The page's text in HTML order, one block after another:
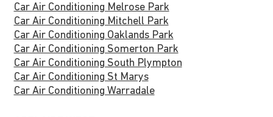
Car Air Conditioning Melrose Park
Car Air Conditioning Mitchell Park
Car Air Conditioning Oaklands Park
Car Air Conditioning Somerton Park
Car Air Conditioning South Plympton
Car Air Conditioning St Marys
Car Air Conditioning Warradale